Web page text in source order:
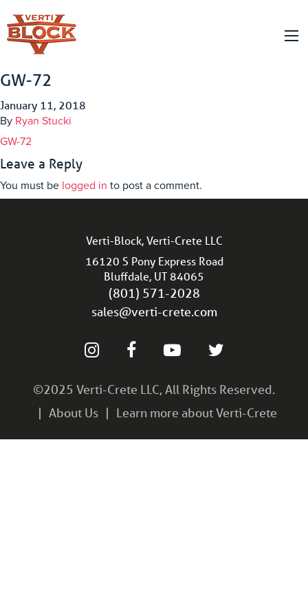
GW-72
January 11, 2018
By Ryan Stucki
GW-72
Leave a Reply
You must be logged in to post a comment.
Verti-Block, Verti-Crete LLC
16120 S Pony Express Road
Bluffdale, UT 84065
(801) 571-2028
sales@verti-crete.com
©2025 Verti-Crete LLC, All Rights Reserved.
About Us
Learn more about Verti-Crete